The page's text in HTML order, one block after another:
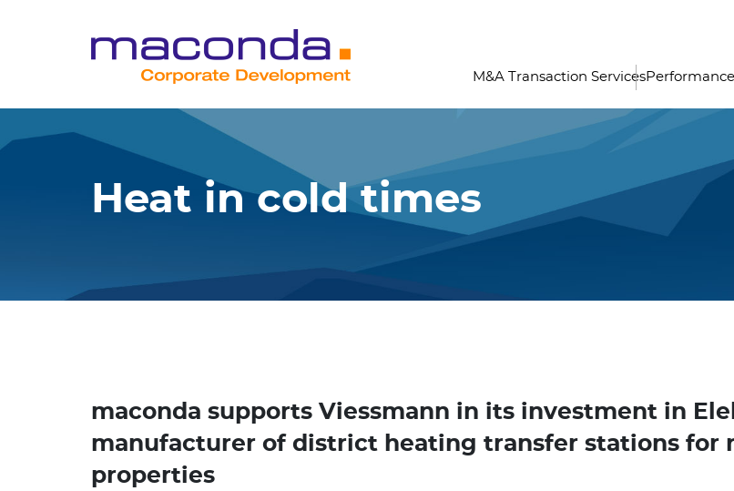
M&A Transaction Services
Heat in cold times
maconda supports Viessmann in its investment in
manufacturer of district heating transfer stations for
properties